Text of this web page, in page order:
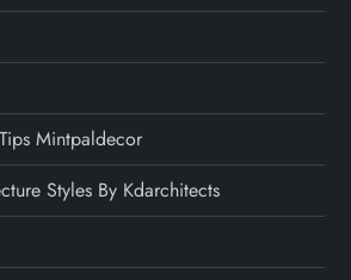
Mintpaldecor
Styles By Kdarchitects